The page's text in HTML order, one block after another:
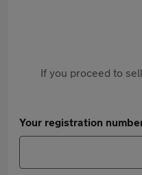
If you proceed to
Your registration